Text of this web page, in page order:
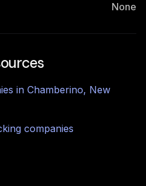
None
in Chamberino, New
companies